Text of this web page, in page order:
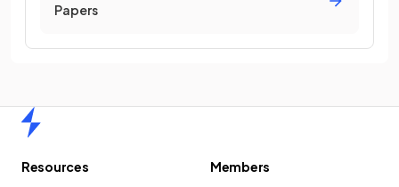
Papers
Resources
Members